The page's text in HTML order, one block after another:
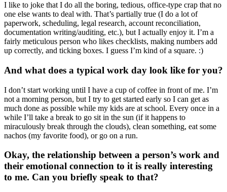
I like to joke that I do all the boring, tedious, office-type crap that no
one else wants to deal with. That’s partially true (I do a lot of
paperwork, scheduling, legal research, account reconciliation,
documentation writing/auditing, etc.), but I actually enjoy it. I’m a
fairly meticulous person who likes checklists, making numbers add
up correctly, and ticking boxes. I guess I’m kind of a square. :)
And what does a typical work day look like for you?
I don’t start working until I have a cup of coffee in front of me. I’m
not a morning person, but I try to get started early so I can get as
much done as possible while my kids are at school. Every once in a
while I’ll take a break to go sit in the sun (if it happens to
miraculously break through the clouds), clean something, eat some
nachos (my favorite food), or go on a run.
Okay, the relationship between a person’s work and
their emotional connection to it is really interesting
to me. Can you briefly speak to that?